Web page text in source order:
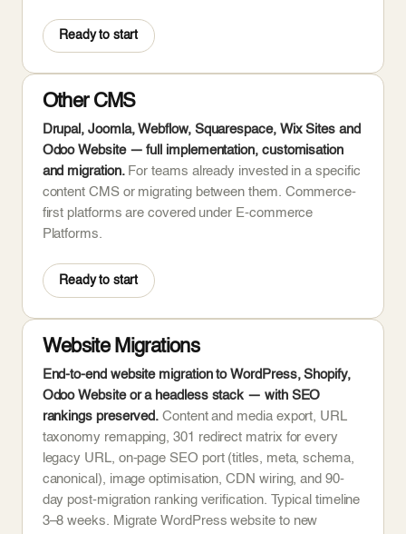
Ready to start
Other CMS
Drupal, Joomla, Webflow, Squarespace, Wix Sites and
Odoo Website — full implementation, customisation
and migration.For teams already invested in a specific
content CMS or migrating between them. Commerce-
first platforms are covered under E-commerce
Platforms.
Ready to start
Website Migrations
End-to-end website migration to WordPress, Shopify,
Odoo Website or a headless stack — with SEO
rankings preserved. Content and media export, URL
taxonomy remapping, 301 redirect matrix for every
legacy URL, on-page SEO port (titles, meta, schema,
canonical), image optimisation, CDN wiring, and 90-
day post-migration ranking verification. Typical timeline
3–8 weeks. Migrate WordPress website to new